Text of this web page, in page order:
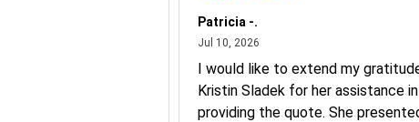
Patricia -.
Jul 10, 2026July 10, 2026
I would like to extend my
Kristin Sladek for her assistance in
providing the quote. She